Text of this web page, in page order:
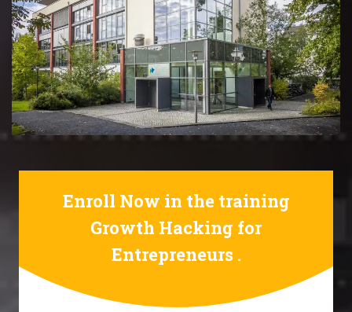
Enroll Now in the training
Growth Hacking for
Entrepreneurs .